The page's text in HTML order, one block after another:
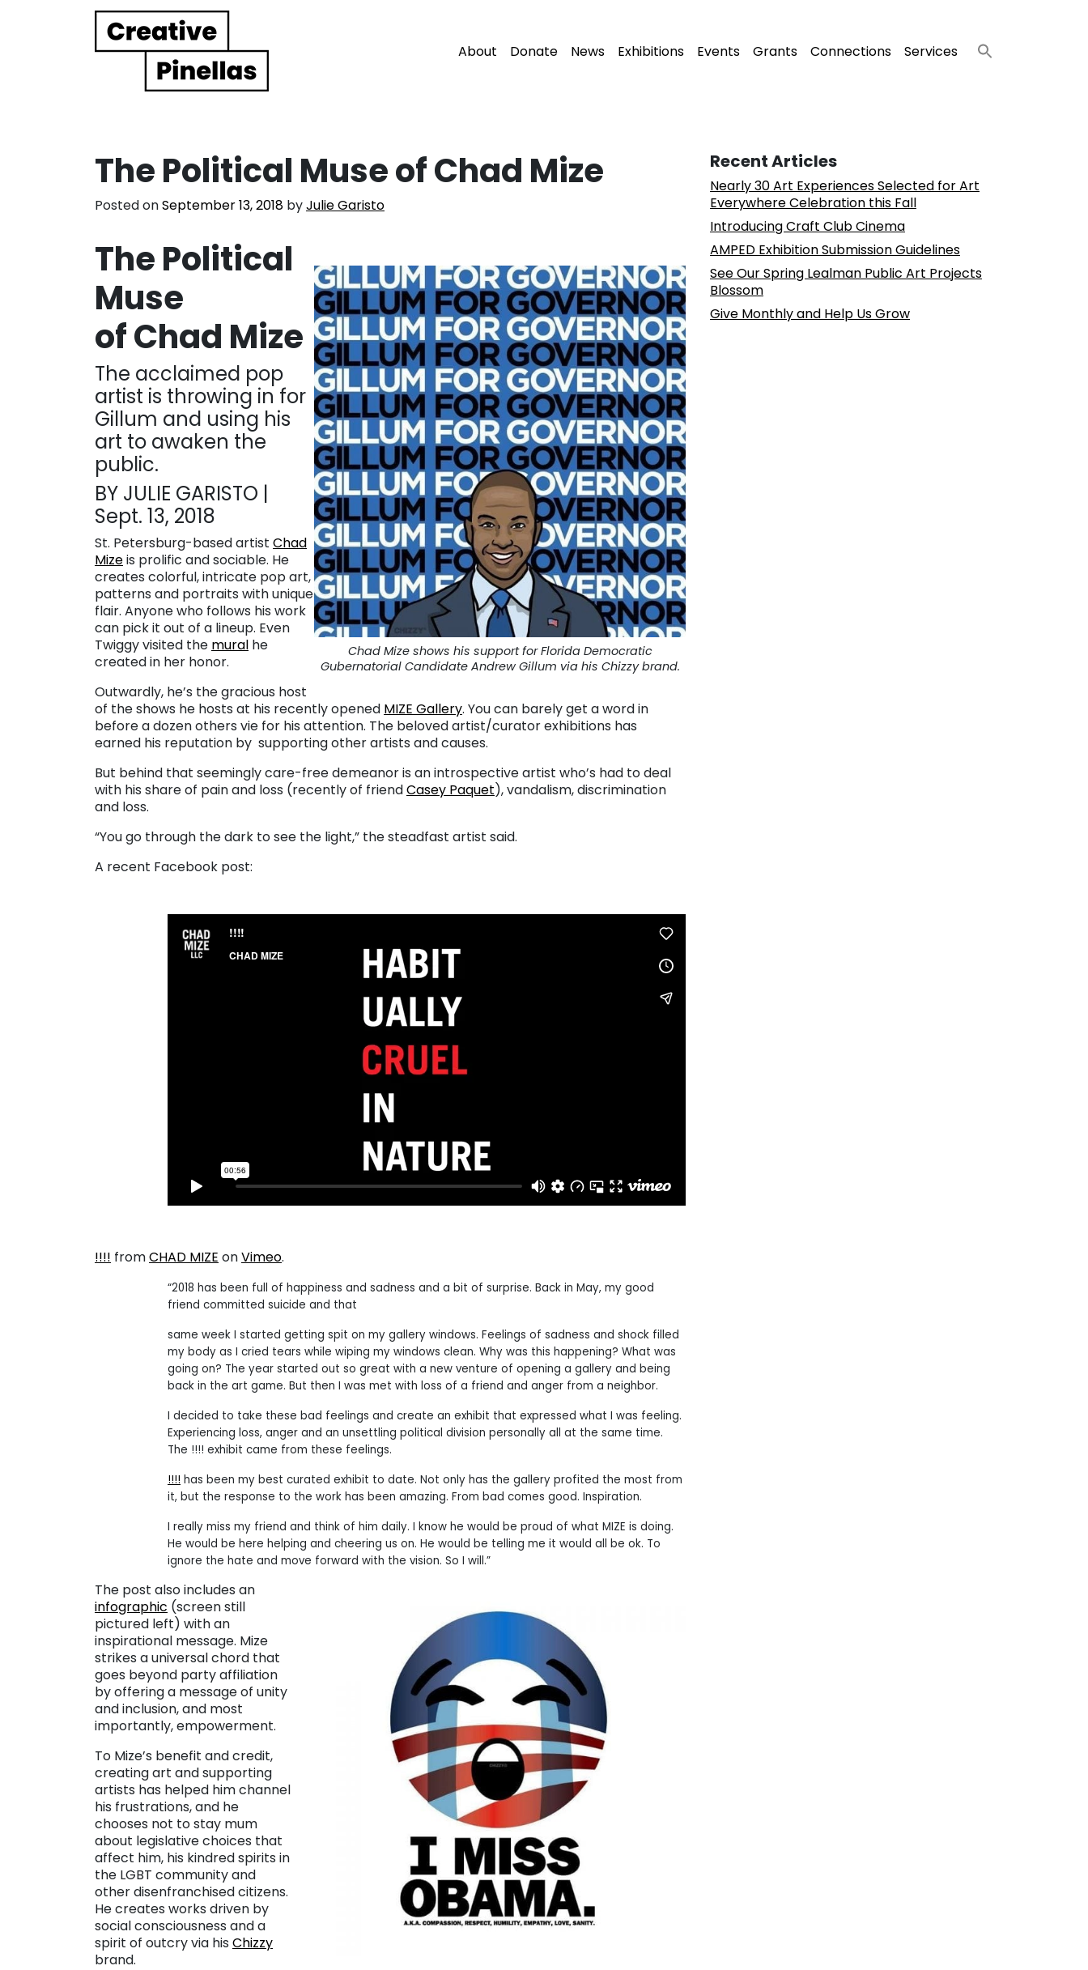
Main Navigation About Donate News Exhibitions Events Grants Connections Services
The Political Muse of Chad Mize
Posted onSeptember 13, 2018 byJulie Garisto
Chad Mize shows his support for Florida Democratic
Gubernatorial Candidate Andrew Gillum via his Chizzy brand.
The Political
Muse
of Chad Mize
The acclaimed pop
artist is throwing in for
Gillum and using his
art to awaken the
public.
BY JULIE GARISTO |
Sept. 13, 2018
St. Petersburg-based artist Chad
Mizeis prolific and sociable. He
creates colorful, intricate pop art,
patterns and portraits with unique
flair. Anyone who follows his work
can pick it out of a lineup. Even
Twiggy visited the mural he
created in her honor.
Outwardly, he’s the gracious host
of the shows he hosts at his recently opened MIZE Gallery. You can barely get a word in
before a dozen others vie for his attention. The beloved artist/curator exhibitions has
earned his reputation by supporting other artists and causes.
But behind that seemingly care-free demeanor is an introspective artist who’s had to deal
with his share of pain and loss (recently of friendCasey Paquet), vandalism, discrimination
and loss.
“You go through the dark to see the light,” the steadfast artist said.
A recent Facebook post:
!!!! fromCHAD MIZE onVimeo.
“2018 has been full of happiness and sadness and a bit of surprise. Back in May, my good
friend committed suicide and that
same week I started getting spit on my gallery windows. Feelings of sadness and shock filled
my body as I cried tears while wiping my windows clean. Why was this happening? What was
going on? The year started out so great with a new venture of opening a gallery and being
back in the art game. But then I was met with loss of a friend and anger from a neighbor.
I decided to take these bad feelings and create an exhibit that expressed what I was feeling.
Experiencing loss, anger and an unsettling political division personally all at the same time.
The !!!! exhibit came from these feelings.
!!!! has been my best curated exhibit to date. Not only has the gallery profited the most from
it, but the response to the work has been amazing. From bad comes good. Inspiration.
I really miss my friend and think of him daily. I know he would be proud of what MIZE is doing.
He would be here helping and cheering us on. He would be telling me it would all be ok. To
ignore the hate and move forward with the vision. So I will.”
The post also includes an
infographic (screen still
pictured left) with an
inspirational message. Mize
strikes a universal chord that
goes beyond party affiliation
by offering a message of unity
and inclusion, and most
importantly, empowerment.
To Mize’s benefit and credit,
creating art and supporting
artists has helped him channel
his frustrations, and he
chooses not to stay mum
about legislative choices that
affect him, his kindred spirits in
the LGBT community and
other disenfranchised citizens.
He creates works driven by
social consciousness and a
spirit of outcry via his Chizzy
brand.
Recent Articles
Nearly 30 Art Experiences Selected for Art
Everywhere Celebration this Fall
Introducing Craft Club Cinema
AMPED Exhibition Submission Guidelines
See Our Spring Lealman Public Art Projects
Blossom
Give Monthly and Help Us Grow